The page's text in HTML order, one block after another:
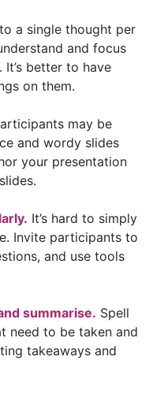
a single thought per
and focus
It’s better to have
on them.
may be
and wordy slides
your presentation
It’s hard to simply
Invite participants to
and use tools
summarise. Spell
need to be taken and
takeaways and